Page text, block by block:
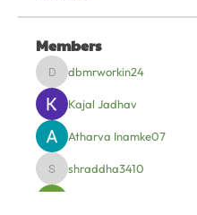
Members
dbmrworkin24
dbmrworkin24
Kajal Jadhav
Atharva Inamke07
shraddha3410
shraddha3410